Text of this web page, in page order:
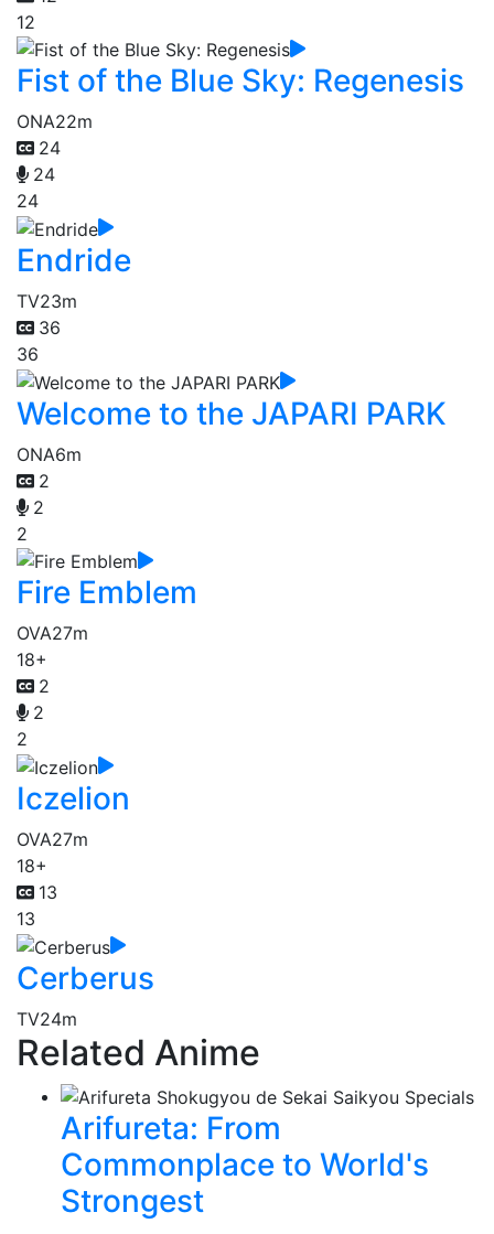
12
Fist of the Blue Sky: Regenesis
ONA22m
24
24
24
Endride
TV23m
36
36
Welcome to the JAPARI PARK
ONA6m
2
2
2
Fire Emblem
OVA27m
18+
2
2
2
Iczelion
OVA27m
18+
13
13
Cerberus
TV24m
Related Anime
Arifureta: From
Commonplace to World's
Strongest